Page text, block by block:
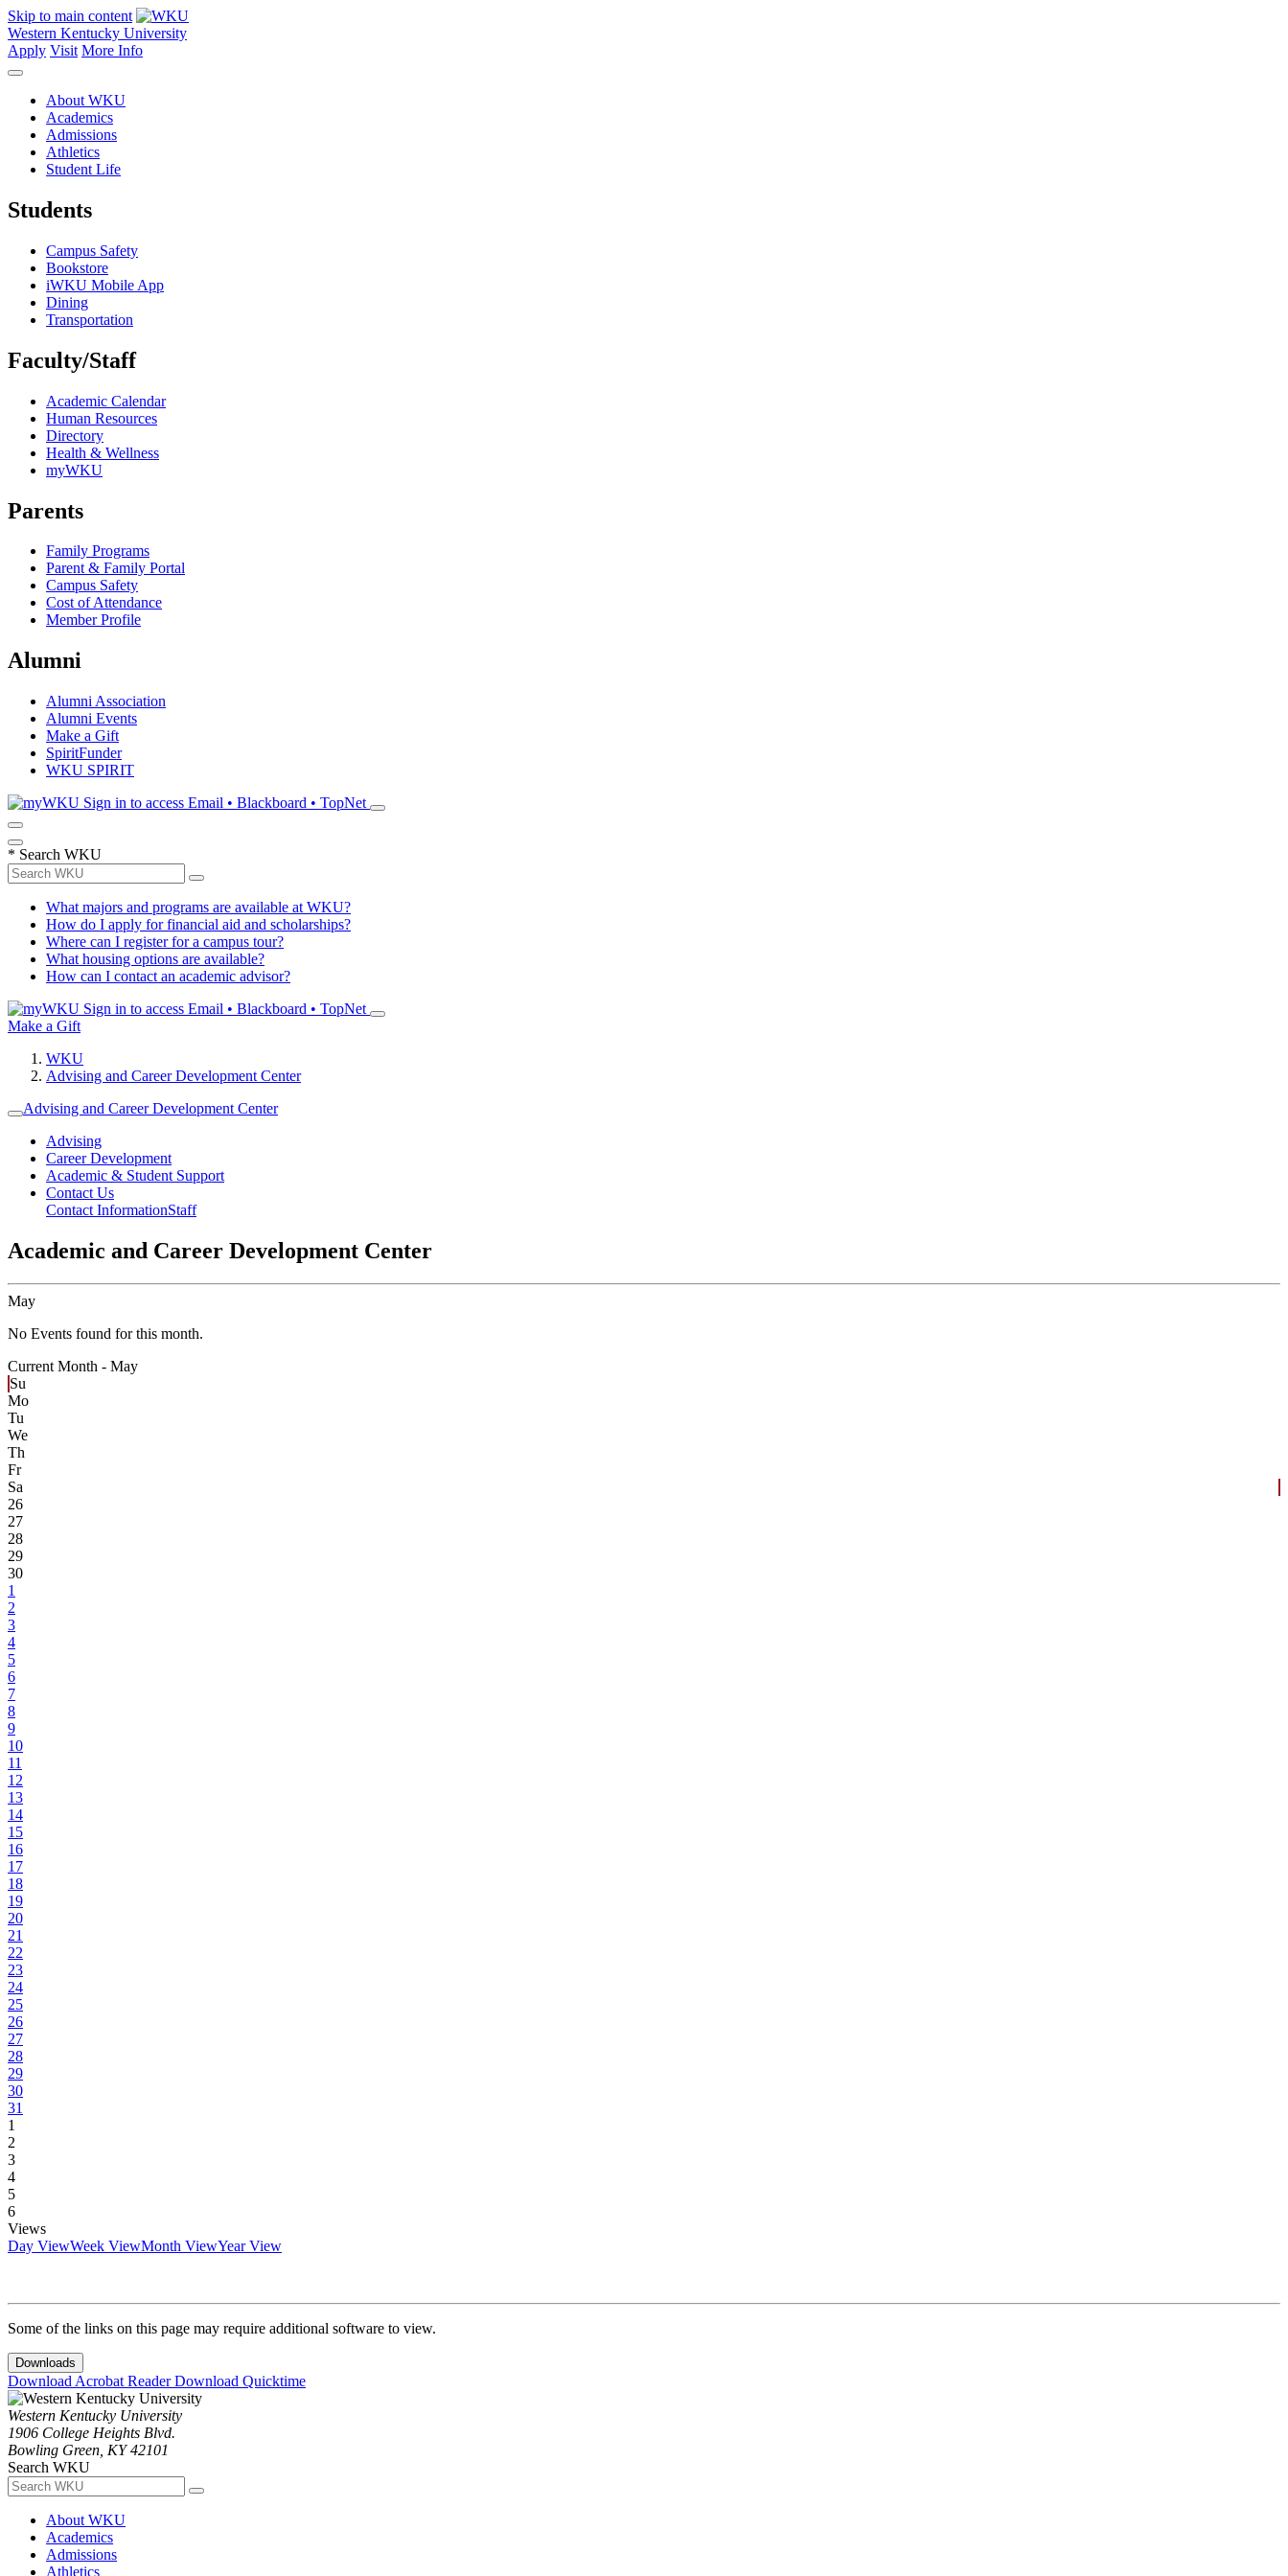
Skip to main content
Western Kentucky University
Apply Visit More Info
About WKU
Academics
Admissions
Athletics
Student Life
Students
Campus Safety
Bookstore
iWKU Mobile App
Dining
Transportation
Faculty/Staff
Academic Calendar
Human Resources
Directory
Health & Wellness
myWKU
Parents
Family Programs
Parent & Family Portal
Campus Safety
Cost of Attendance
Member Profile
Alumni
Alumni Association
Alumni Events
Make a Gift
SpiritFunder
WKU SPIRIT
Sign in to access Email • Blackboard • TopNet
* Search WKU
What majors and programs are available at WKU?
How do I apply for financial aid and scholarships?
Where can I register for a campus tour?
What housing options are available?
How can I contact an academic advisor?
Sign in to access Email • Blackboard • TopNet
Make a Gift
WKU
Advising and Career Development Center
Advising and Career Development Center
Advising
Career Development
Academic & Student Support
Contact Us
Contact InformationStaff
Academic and Career Development Center
May
No Events found for this month.
Current Month - May
Su
Mo
Tu
We
Th
Fr
Sa
26
27
28
29
30
1
2
3
4
5
6
7
8
9
10
11
12
13
14
15
16
17
18
19
20
21
22
23
24
25
26
27
28
29
30
31
1
2
3
4
5
6
Views
Day ViewWeek ViewMonth ViewYear View
Some of the links on this page may require additional software to view.
Downloads
Download Acrobat ReaderDownload Quicktime
Western Kentucky University
1906 College Heights Blvd.
Bowling Green, KY 42101
Search WKU
About WKU
Academics
Admissions
Athletics